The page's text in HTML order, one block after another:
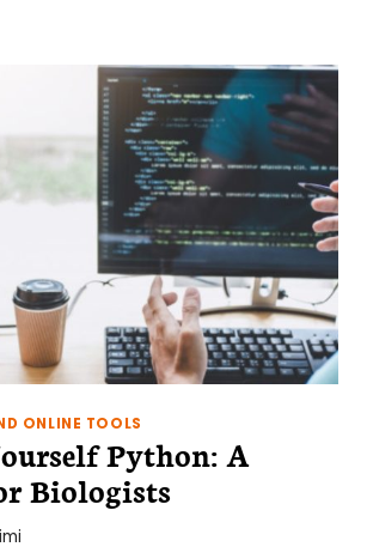
ACCURATELY:
QUANTIFICATION
FOR
CELL
ONLINE TOOLS
Python: A
Biologists